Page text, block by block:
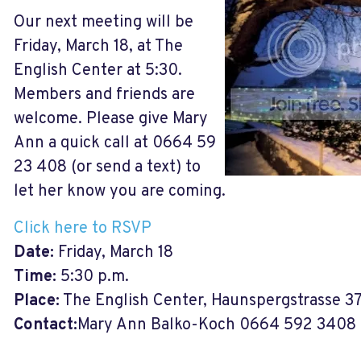
Our next meeting will be
Friday, March 18, at The
English Center at 5:30.
Members and friends are
welcome. Please give Mary
Ann a quick call at 0664 59
23 408 (or send a text) to
let her know you are coming.
Click here to RSVP
Date: Friday, March 18
Time: 5:30 p.m.
Place: The English Center, Haunspergstrasse
Contact:Mary Ann Balko-Koch 0664 592 3408